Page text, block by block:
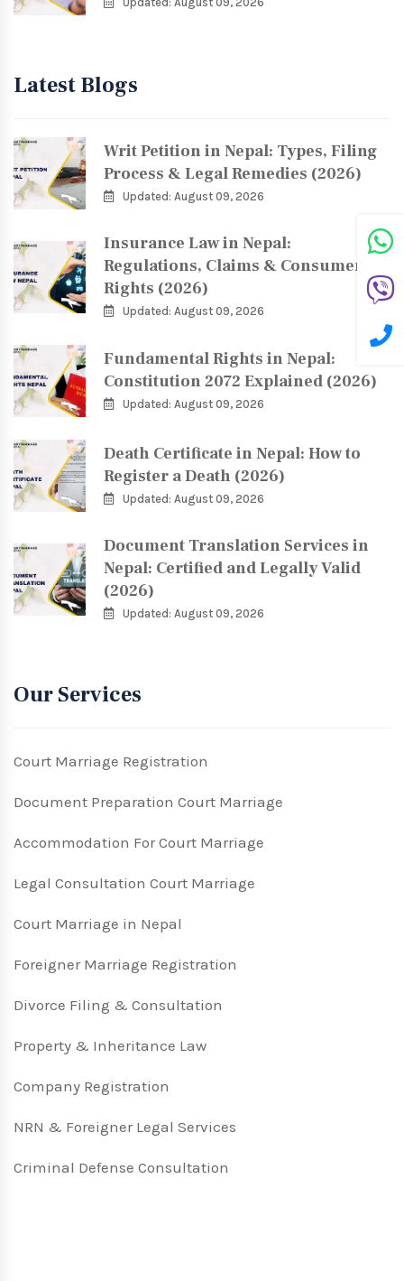
Latest Blogs
Writ Petition in Nepal: Types, Filing
Process & Legal Remedies (2026)
Updated: August 09, 2026
Insurance Law in Nepal:
Regulations, Claims & Consumer
Rights (2026)
Updated: August 09, 2026
Fundamental Rights in Nepal:
Constitution 2072 Explained (2026)
Updated: August 09, 2026
Death Certificate in Nepal: How to
Register a Death (2026)
Updated: August 09, 2026
Document Translation Services in
Nepal: Certified and Legally Valid
(2026)
Updated: August 09, 2026
Our Services
Court Marriage Registration
Document Preparation Court Marriage
Accommodation For Court Marriage
Legal Consultation Court Marriage
Court Marriage in Nepal
Foreigner Marriage Registration
Divorce Filing & Consultation
Property & Inheritance Law
Company Registration
NRN & Foreigner Legal Services
Criminal Defense Consultation